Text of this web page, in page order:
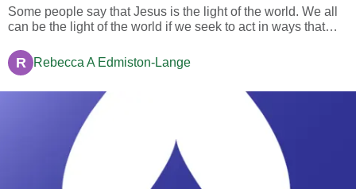
Some people say that Jesus is the light of the world. We all
can be the light of the world if we seek to act in ways that
another's pain or offer a comforting ear to a friend in need,
We are the light of the world. When we give bread to the...
R Rebecca A Edmiston-Lange